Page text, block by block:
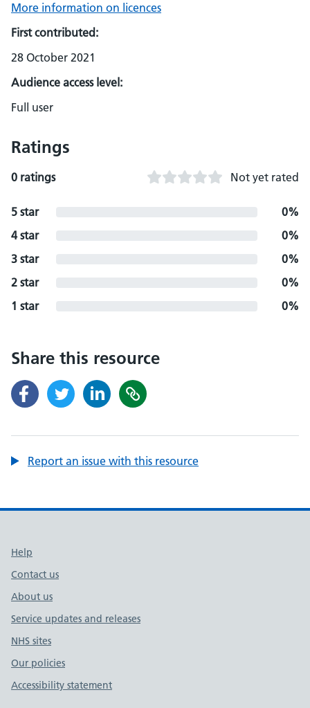
More information on licences
First contributed:
28 October 2021
Audience access level:
Full user
Ratings
0 ratings Not yet rated
5 star
0%
4 star
0%
3 star
0%
2 star
0%
1 star
0%
Share this resource
Report an issue with this resource
Support links
Help
Contact us
About us
Service updates and releases
NHS sites
Our policies
Accessibility statement